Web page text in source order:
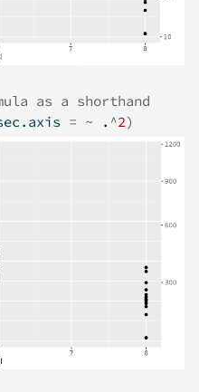
as a shorthand
= ~ . ^2)